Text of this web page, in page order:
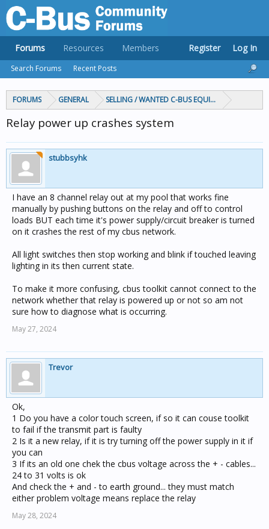
FORUMS GENERAL SELLING / WANTED C-BUS EQUIPMENT
Relay power up crashes system
stubbsyhk
I have an 8 channel relay out at my pool that works fine
manually by pushing buttons on the relay and off to control
loads BUT each time it's power supply/circuit breaker is turned
on it crashes the rest of my cbus network.
All light switches then stop working and blink if touched leaving
lighting in its then current state.
To make it more confusing, cbus toolkit cannot connect to the
network whether that relay is powered up or not so am not
sure how to diagnose what is occurring.
May 27, 2024
Trevor
Ok,
1 Do you have a color touch screen, if so it can couse toolkit
to fail if the transmit part is faulty
2 Is it a new relay, if it is try turning off the power supply in it if
you can
3 If its an old one chek the cbus voltage across the + - cables...
24 to 31 volts is ok
And check the + and - to earth ground... they must match
either problem voltage means replace the relay
May 28, 2024
Forums
Search Forums Recent Posts
Resources Members Register Log In